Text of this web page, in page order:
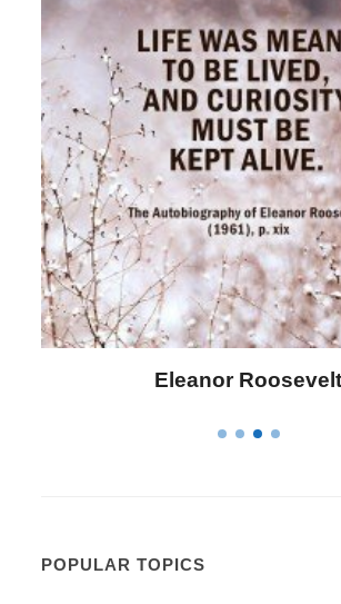
Letitia Elizabeth
POPULAR TOPICS